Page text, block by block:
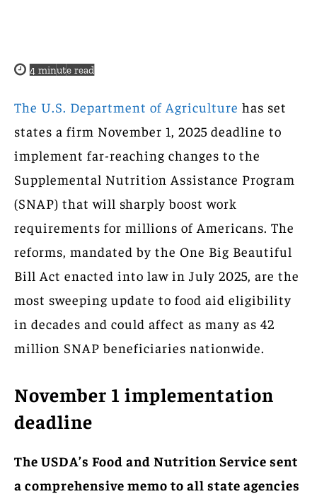
4 minute read
The U.S. Department of Agriculture has set
states a firm November 1, 2025 deadline to
implement far-reaching changes to the
Supplemental Nutrition Assistance Program
(SNAP) that will sharply boost work
requirements for millions of Americans. The
reforms, mandated by the One Big Beautiful
Bill Act enacted into law in July 2025, are the
most sweeping update to food aid eligibility
in decades and could affect as many as 42
million SNAP beneficiaries nationwide.
November 1 implementation
deadline
The USDA’s Food and Nutrition Service sent
a comprehensive memo to all state agencies